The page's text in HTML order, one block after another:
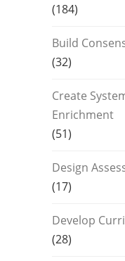
(184)
Build
(32)
Create
Enrichment
(51)
Design
(17)
Develop
(28)